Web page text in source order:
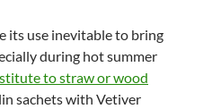
its use inevitable to bring
during hot summer
to straw or wood
sachets with Vetiver